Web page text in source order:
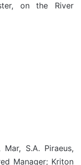
on the River
S.A. Piraeus,
Manager; Kriton